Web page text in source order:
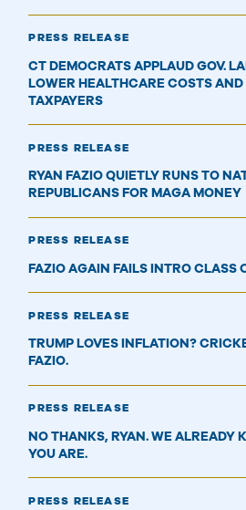
PRESS RELEASE
CT DEMOCRATS APPLAUD GOV.
LOWER HEALTHCARE COSTS
TAXPAYERS
PRESS RELEASE
RYAN FAZIO QUIETLY RUNS TO
REPUBLICANS FOR MAGA MONEY
PRESS RELEASE
FAZIO AGAIN FAILS INTRO CLASS
PRESS RELEASE
TRUMP LOVES INFLATION?
FAZIO.
PRESS RELEASE
NO THANKS, RYAN. WE ALREADY
YOU ARE.
PRESS RELEASE